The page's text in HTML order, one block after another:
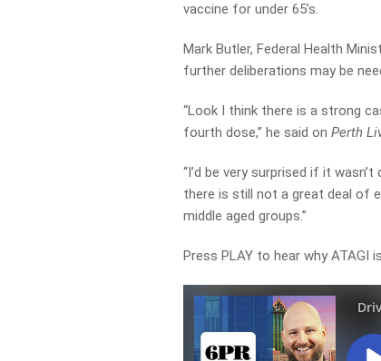
vaccine for under 65’s.
Mark Butler, Federal Health
further deliberations may be
“Look I think there is a strong
fourth dose,” he said onPerth
“I’d be very surprised if it
there is still not a great deal of
middle aged groups.”
Press PLAY to hear why ATAGI